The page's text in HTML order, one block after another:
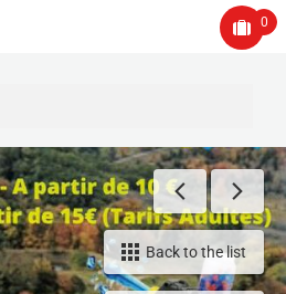
0
Back to the list